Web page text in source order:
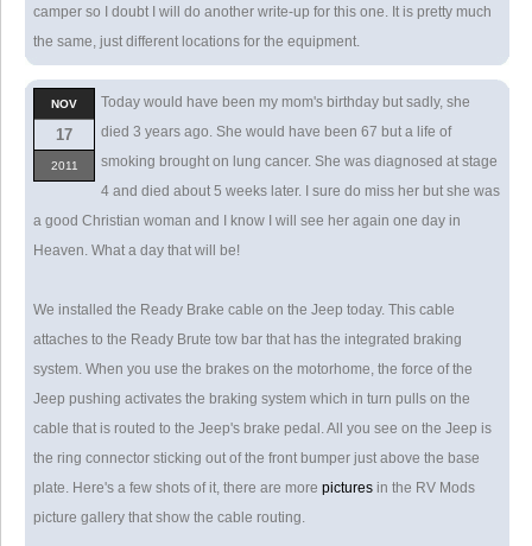
camper so I doubt I will do another write-up for this one. It is pretty much
the same, just different locations for the equipment.
NOV
17
2011
Today would have been my mom's birthday but sadly, she
died 3 years ago. She would have been 67 but a life of
smoking brought on lung cancer. She was diagnosed at stage
4 and died about 5 weeks later. I sure do miss her but she was
a good Christian woman and I know I will see her again one day in
Heaven. What a day that will be!
We installed the Ready Brake cable on the Jeep today. This cable
attaches to the Ready Brute tow bar that has the integrated braking
system. When you use the brakes on the motorhome, the force of the
Jeep pushing activates the braking system which in turn pulls on the
cable that is routed to the Jeep's brake pedal. All you see on the Jeep is
the ring connector sticking out of the front bumper just above the base
plate. Here's a few shots of it, there are more pictures in the RV Mods
picture gallery that show the cable routing.